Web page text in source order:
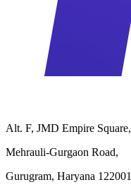
Alt. F, JMD Empire Square,
Mehrauli-Gurgaon Road,
Gurugram, Haryana 122001